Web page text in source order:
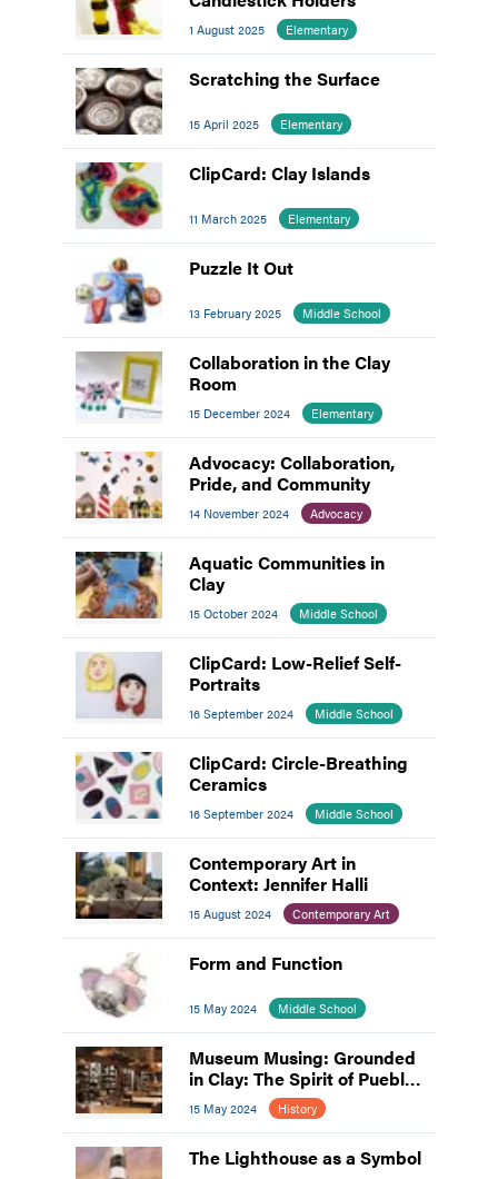
1 August 2025 Elementary
Scratching the Surface
15 April 2025 Elementary
ClipCard: Clay Islands
11 March 2025 Elementary
Puzzle It Out
13 February 2025 Middle School
Collaboration in the Clay
Room
15 December 2024 Elementary
Advocacy: Collaboration,
Pride, and Community
14 November 2024 Advocacy
Aquatic Communities in
Clay
15 October 2024 Middle School
ClipCard: Low-Relief Self-
Portraits
16 September 2024 Middle School
ClipCard: Circle-Breathing
Ceramics
16 September 2024 Middle School
Contemporary Art in
Context: Jennifer Halli
15 August 2024 Contemporary Art
Form and Function
15 May 2024 Middle School
Museum Musing: Grounded
in Clay: The Spirit of Pueblo
Pottery
15 May 2024 History
The Lighthouse as a Symbol